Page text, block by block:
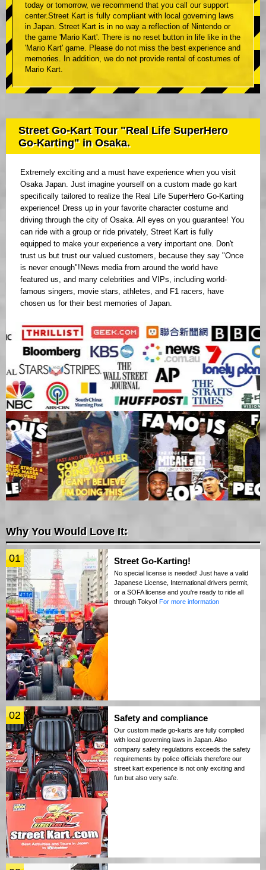
today or tomorrow, we recommend that you call our support
center.Street Kart is fully compliant with local governing laws
in Japan. Street Kart is in no way a reflection of Nintendo or
the game 'Mario Kart'. There is no reset button in life like in the
'Mario Kart' game. Please do not miss the best experience and
memories. In addition, we do not provide rental of costumes of
Mario Kart.
Street Go-Kart Tour "Real Life SuperHero
Go-Karting" in Osaka.
Extremely exciting and a must have experience when you visit
Osaka Japan. Just imagine yourself on a custom made go kart
specifically tailored to realize the Real Life SuperHero Go-Karting
experience! Dress up in your favorite character costume and
driving through the city of Osaka. All eyes on you guarantee! You
can ride with a group or ride privately, Street Kart is fully
equipped to make your experience a very important one. Don't
trust us but trust our valued customers, because they say "Once
is never enough"!News media from around the world have
featured us, and many celebrities and VIPs, including world-
famous singers, movie stars, athletes, and F1 racers, have
chosen us for their best memories of Japan.
Why You Would Love It:
01 Street Go-Karting!
No special license is needed! Just have a valid
Japanese License, International drivers permit,
or a SOFA license and you're ready to ride all
through Tokyo! For more information
02 Safety and compliance
Our custom made go-karts are fully complied
with local governing laws in Japan. Also
company safety regulations exceeds the safety
requirements by police officials therefore our
street kart experience is not only exciting and
fun but also very safe.